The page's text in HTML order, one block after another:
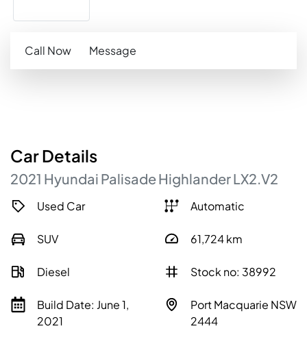
Call Now Message
CarDetails
2021 Hyundai PalisadeHighlanderLX2.V2
Used Car Automatic
SUV 61,724km
Diesel Stock no: 38992
Build Date: June 1,
2021
Port Macquarie NSW
2444